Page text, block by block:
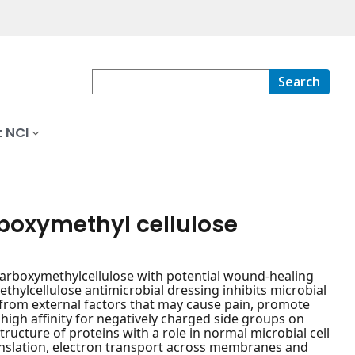
Search
cellulose
with potential wound-healing
antimicrobial dressing inhibits microbial
external factors that may cause pain, promote
affinity for negatively charged side groups on
of proteins with a role in normal microbial cell
electron transport across membranes and